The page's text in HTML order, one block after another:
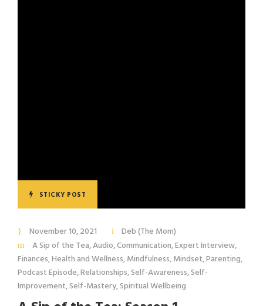
STICKY POST
November 10, 2021
Deb (The Mom)
A Sip of the Tea,Audio,Communication,Expert Interview,
Finances,Health and Wellness,Mindfulness,Mindset,Parenting,
Podcast Episode,Relationships,Self-Awareness,Self-
Improvement,Self-Mastery,Spiritual Wellbeing